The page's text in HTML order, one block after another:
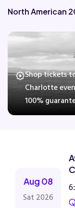
Contact Us
Guarantee
Concerts
Theatre
North American
Shop tickets
Charlotte
100%
Aug 08
Sat 2026